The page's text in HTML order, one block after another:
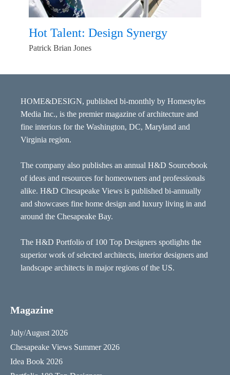
Hot Talent: Design Synergy
Patrick Brian Jones
HOME&DESIGN, published bi-monthly by Homestyles
Media Inc., is the premier magazine of architecture and
fine interiors for the Washington, DC, Maryland and
Virginia region.
The company also publishes an annual H&D Sourcebook
of ideas and resources for homeowners and professionals
alike. H&D Chesapeake Views is published bi-annually
and showcases fine home design and luxury living in and
around the Chesapeake Bay.
The H&D Portfolio of 100 Top Designers spotlights the
superior work of selected architects, interior designers and
landscape architects in major regions of the US.
Magazine
July/August 2026
Chesapeake Views Summer 2026
Idea Book 2026